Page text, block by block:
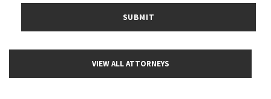
VIEW ALL ATTORNEYS